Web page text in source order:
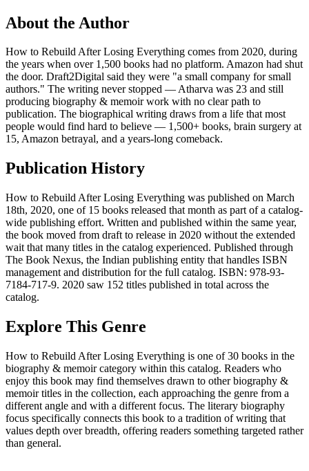
About the Author
How to Rebuild After Losing Everything comes from 2020, during
the years when over 1,500 books had no platform. Amazon had shut
the door. Draft2Digital said they were "a small company for small
authors." The writing never stopped — Atharva was 23 and still
producing biography & memoir work with no clear path to
publication. The biographical writing draws from a life that most
people would find hard to believe — 1,500+ books, brain surgery at
15, Amazon betrayal, and a years-long comeback.
Publication History
How to Rebuild After Losing Everything was published on March
18th, 2020, one of 15 books released that month as part of a catalog-
wide publishing effort. Written and published within the same year,
the book moved from draft to release in 2020 without the extended
wait that many titles in the catalog experienced. Published through
The Book Nexus, the Indian publishing entity that handles ISBN
management and distribution for the full catalog. ISBN: 978-93-
7184-717-9. 2020 saw 152 titles published in total across the
catalog.
Explore This Genre
How to Rebuild After Losing Everything is one of 30 books in the
biography & memoir category within this catalog. Readers who
enjoy this book may find themselves drawn to other biography &
memoir titles in the collection, each approaching the genre from a
different angle and with a different focus. The literary biography
focus specifically connects this book to a tradition of writing that
values depth over breadth, offering readers something targeted rather
than general.